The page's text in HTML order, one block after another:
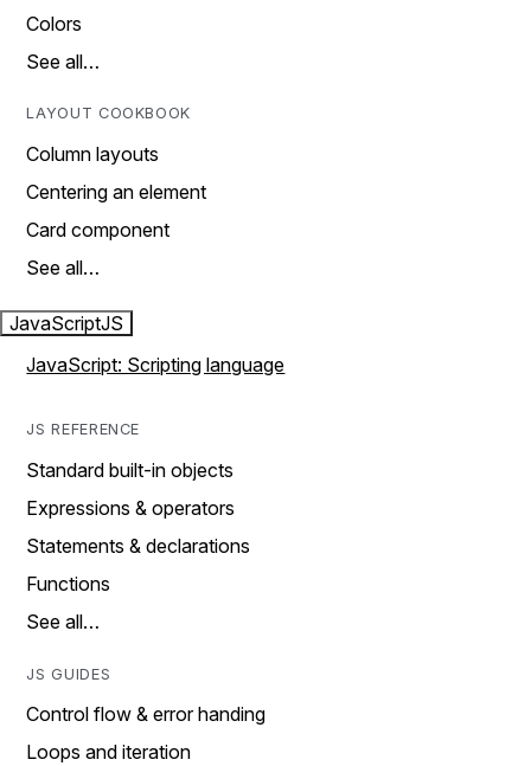
Colors
See all…
LAYOUT COOKBOOK
Column layouts
Centering an element
Card component
See all…
JavaScriptJS
JavaScript: Scripting language
JS REFERENCE
Standard built-in objects
Expressions & operators
Statements & declarations
Functions
See all…
JS GUIDES
Control flow & error handing
Loops and iteration